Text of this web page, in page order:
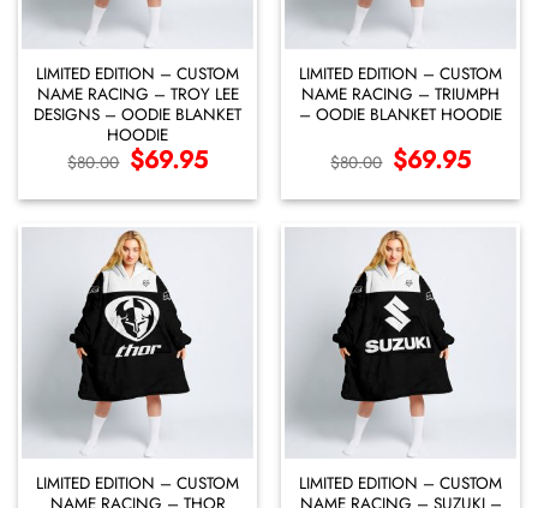
LIMITED EDITION – CUSTOM
NAME RACING – TROY LEE
DESIGNS – OODIE BLANKET
HOODIE
$80.00 Original
price
$80.00.
$69.95Current
price
$69.95.
LIMITED EDITION – CUSTOM
NAME RACING – TRIUMPH
– OODIE BLANKET HOODIE
$80.00 Original
price
$80.00.
$69.95Current
price
$69.95.
LIMITED EDITION – CUSTOM
LIMITED EDITION – CUSTOM